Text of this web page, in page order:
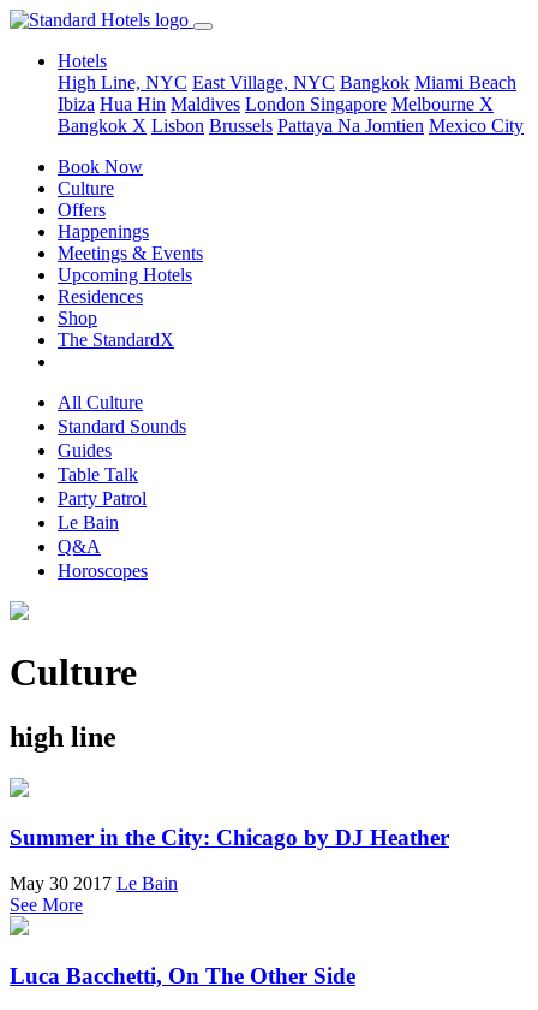
Hotels
High Line, NYC East Village, NYC Bangkok Miami Beach
Ibiza Hua Hin Maldives London Singapore Melbourne X
Bangkok X Lisbon Brussels Pattaya Na Jomtien Mexico City
Book Now
Culture
Offers
Happenings
Meetings & Events
Upcoming Hotels
Residences
Shop
The StandardX
All Culture
Standard Sounds
Guides
Table Talk
Party Patrol
Le Bain
Q&A
Horoscopes
Culture
high line
Summer in the City: Chicago by DJ Heather
May 30 2017 Le Bain
See More
Luca Bacchetti, On The Other Side